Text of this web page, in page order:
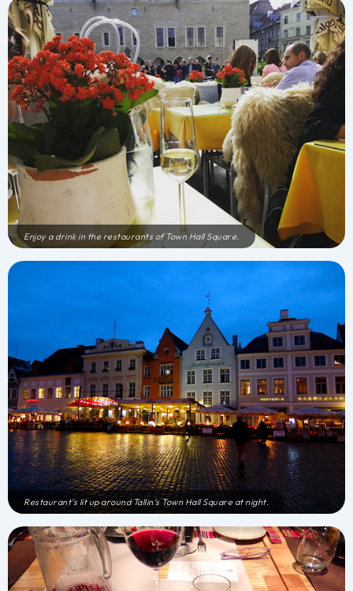
Enjoy a drink in the restaurants of Town Hall Square.
Restaurant’s lit up around Tallin’s Town Hall Square at night.